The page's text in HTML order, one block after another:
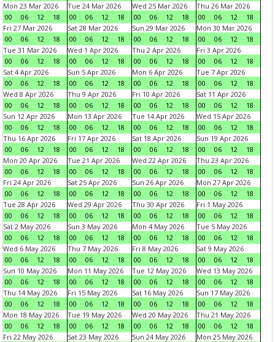
Mon 23 Mar 2026
00
06 12 18
Tue 24 Mar 2026
00
06 12 18
Wed 25 Mar 2026
00
06 12 18
Thu 26 Mar 2026
00
06 12
18
Fri 27 Mar 2026
00
06 12 18
Sat 28 Mar 2026
00
06 12 18
Sun 29 Mar 2026
00
06 12 18
Mon 30 Mar 2026
00
06 12
18
Tue 31 Mar 2026
00
06 12 18
Wed 1 Apr 2026
00
06 12 18
Thu 2 Apr 2026
00
06 12 18
Fri 3 Apr 2026
00
06 12
18
Sat 4 Apr 2026
00
06 12 18
Sun 5 Apr 2026
00
06 12 18
Mon 6 Apr 2026
00
06 12 18
Tue 7 Apr 2026
00
06 12
18
Wed 8 Apr 2026
00
06 12 18
Thu 9 Apr 2026
00
06 12 18
Fri 10 Apr 2026
00
06 12 18
Sat 11 Apr 2026
00
06 12
18
Sun 12 Apr 2026
00
06 12 18
Mon 13 Apr 2026
00
06 12 18
Tue 14 Apr 2026
00
06 12 18
Wed 15 Apr 2026
00
06 12
18
Thu 16 Apr 2026
00
06 12 18
Fri 17 Apr 2026
00
06 12 18
Sat 18 Apr 2026
00
06 12 18
Sun 19 Apr 2026
00
06 12
18
Mon 20 Apr 2026
00
06 12 18
Tue 21 Apr 2026
00
06 12 18
Wed 22 Apr 2026
00
06 12 18
Thu 23 Apr 2026
00
06 12
18
Fri 24 Apr 2026
00
06 12 18
Sat 25 Apr 2026
00
06 12 18
Sun 26 Apr 2026
00
06 12 18
Mon 27 Apr 2026
00
06 12
18
Tue 28 Apr 2026
00
06 12 18
Wed 29 Apr 2026
00
06 12 18
Thu 30 Apr 2026
00
06 12 18
Fri 1 May 2026
00
06 12
18
Sat 2 May 2026
00
06 12 18
Sun 3 May 2026
00
06 12 18
Mon 4 May 2026
00
06 12 18
Tue 5 May 2026
00
06 12
18
Wed 6 May 2026
00
06 12 18
Thu 7 May 2026
00
06 12 18
Fri 8 May 2026
00
06 12 18
Sat 9 May 2026
00
06 12
18
Sun 10 May 2026
00
06 12 18
Mon 11 May 2026
00
06 12 18
Tue 12 May 2026
00
06 12 18
Wed 13 May 2026
00
06 12
18
Thu 14 May 2026
00
06 12 18
Fri 15 May 2026
00
06 12 18
Sat 16 May 2026
00
06 12 18
Sun 17 May 2026
00
06 12
18
Mon 18 May 2026
00
06 12 18
Tue 19 May 2026
00
06 12 18
Wed 20 May 2026
00
06 12 18
Thu 21 May 2026
00
06 12
18
Fri 22 May 2026
Sat 23 May 2026
Sun 24 May 2026
Mon 25 May 2026